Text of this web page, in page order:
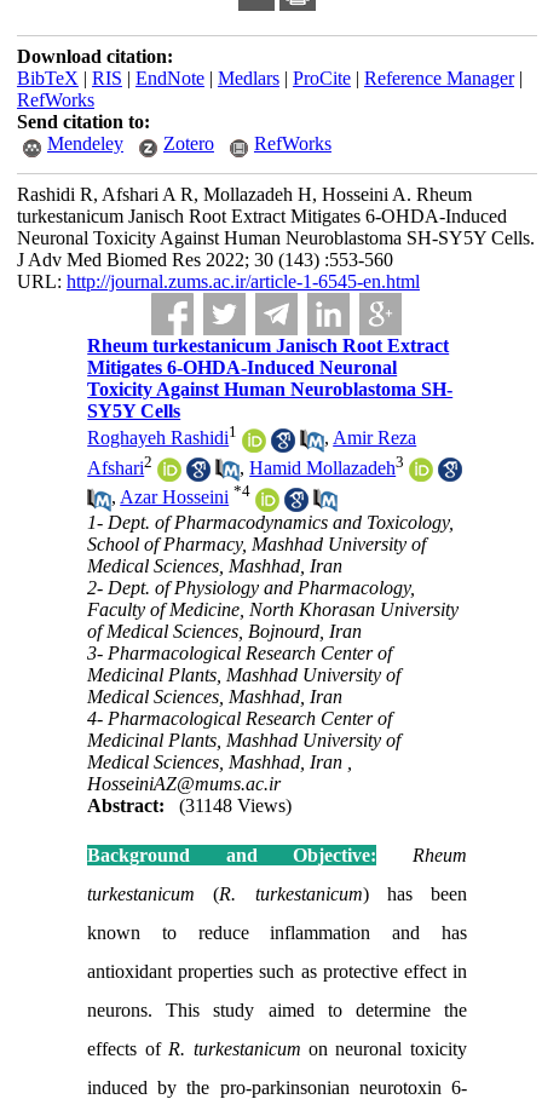
Download citation:
BibTeX | RIS | EndNote| Medlars| ProCite| Reference Manager|
RefWorks
Send citation to:
Mendeley
Zotero RefWorks
Rashidi R, Afshari A R, Mollazadeh H, Hosseini A. Rheum
turkestanicum Janisch Root Extract Mitigates 6-OHDA-Induced
Neuronal Toxicity Against Human Neuroblastoma SH-SY5Y Cells.
J Adv Med Biomed Res 2022; 30 (143) :553-560
URL: http://journal.zums.ac.ir/article-1-6545-en.html
Rheum turkestanicum Janisch Root Extract
Mitigates 6-OHDA-Induced Neuronal
Toxicity Against Human Neuroblastoma SH-
SY5Y Cells
Roghayeh Rashidi1 , Amir Reza
Afshari2 ,Hamid Mollazadeh3
,Azar Hosseini *4
1- Dept. of Pharmacodynamics and Toxicology,
School of Pharmacy, Mashhad University of
Medical Sciences, Mashhad, Iran
2- Dept. of Physiology and Pharmacology,
Faculty of Medicine, North Khorasan University
of Medical Sciences, Bojnourd, Iran
3- Pharmacological Research Center of
Medicinal Plants, Mashhad University of
Medical Sciences, Mashhad, Iran
4- Pharmacological Research Center of
Medicinal Plants, Mashhad University of
Medical Sciences, Mashhad, Iran ,
HosseiniAZ@mums.ac.ir
Abstract:
(31148 Views)
Background and Objective:
Rheum
turkestanicum
(R. turkestanicum)
has been
known to reduce inflammation and has
antioxidant properties such as protective effect in
neurons. This study aimed to determine the
effects of R. turkestanicum on neuronal toxicity
induced by the pro-parkinsonian neurotoxin 6-